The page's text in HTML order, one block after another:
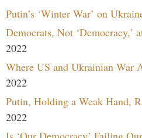
Putin’s ‘Winter War’ on
Democrats, Not ‘Democracy,’
2022
Where US and Ukrainian War
2022
Putin, Holding a Weak Hand,
2022